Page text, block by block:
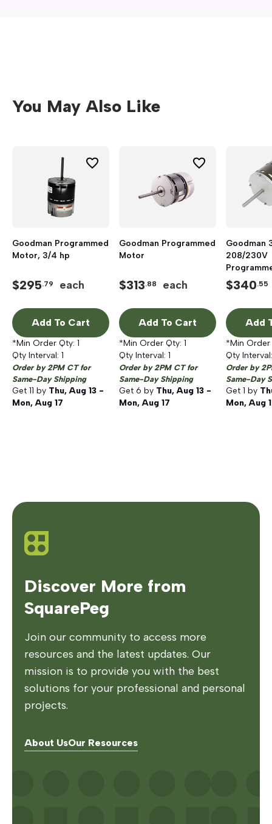
You May Also Like
Goodman Programmed
Motor, 3/4 hp
$295.79 each
Add To Cart
*Min Order Qty: 1
Qty Interval: 1
Order by 2PM CT for
Same-Day Shipping
Get 11 by Thu, Aug 13 -
Mon, Aug 17
Goodman Programmed
Motor
$313.88 each
Add To Cart
*Min Order Qty: 1
Qty Interval: 1
Order by 2PM CT for
Same-Day Shipping
Get 6 by Thu, Aug 13 -
Mon, Aug 17
Goodman
208/230V
Motor
$340.55
Add
*Min
Qty
Order by
Same-Day
Get 1 by
Mon, Aug
Discover More from
SquarePeg
Join our community to access more
resources and the latest updates. Our
mission is to provide you with the best
solutions for your professional and personal
projects.
About UsOur Resources